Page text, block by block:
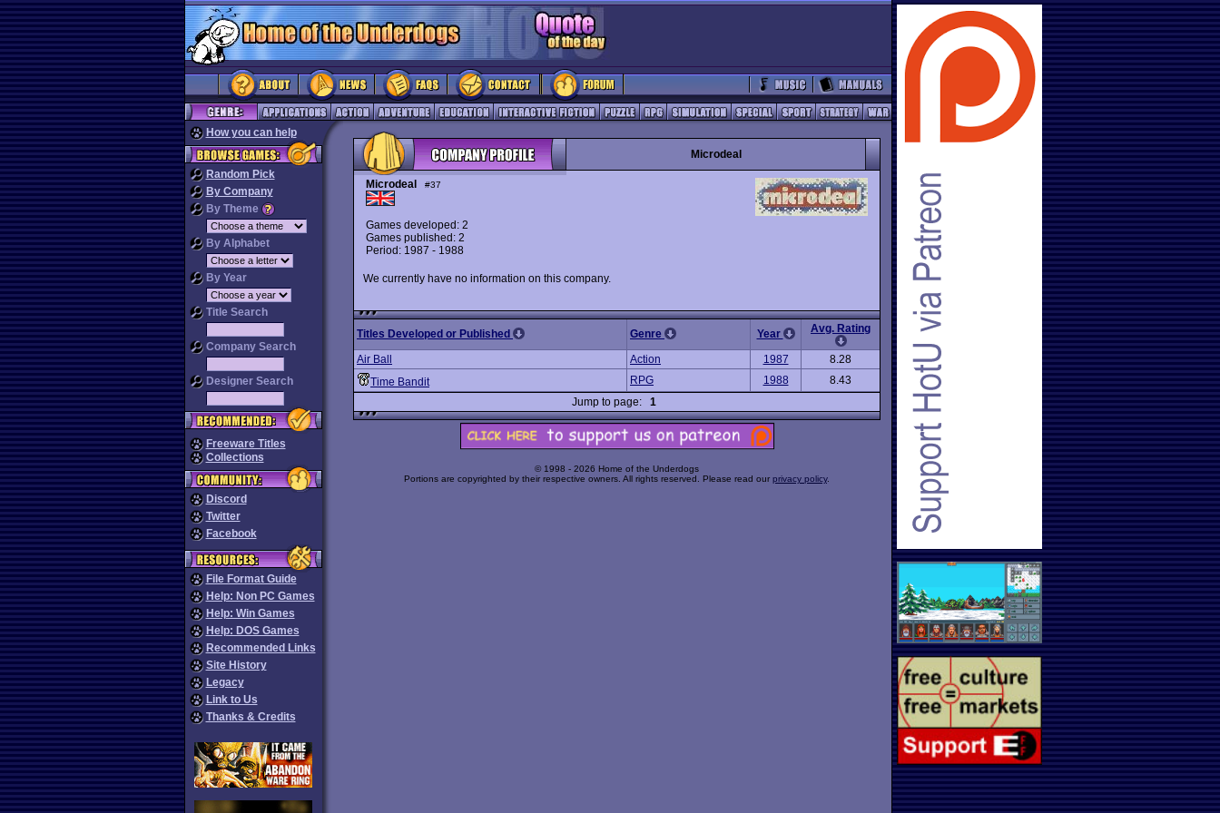
How you can help
Random Pick
By Company
By Theme
By Alphabet
By Year
Title Search
Company Search
Designer Search
Freeware Titles
Collections
Discord
Twitter
Facebook
File Format Guide
Help: Non PC Games
Help: Win Games
Help: DOS Games
Recommended Links
Site History
Legacy
Link to Us
Thanks & Credits
Microdeal
Microdeal #37
Games developed: 2
Games published: 2
Period: 1987 - 1988
We currently have no information on this company.
Titles Developed or Published Genre Year Avg. Rating
Air Ball Action 1987
8.28
Time Bandit
RPG 1988
8.43
Jump to page: 1
© 1998 - 2026 Home of the Underdogs
Portions are copyrighted by their respective owners. All rights reserved. Please read our privacy policy.